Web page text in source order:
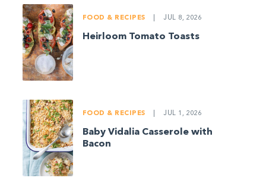
FOOD & RECIPES JUL 8, 2026
Heirloom Tomato Toasts
FOOD & RECIPES JUL 1, 2026
Baby Vidalia Casserole with
Bacon